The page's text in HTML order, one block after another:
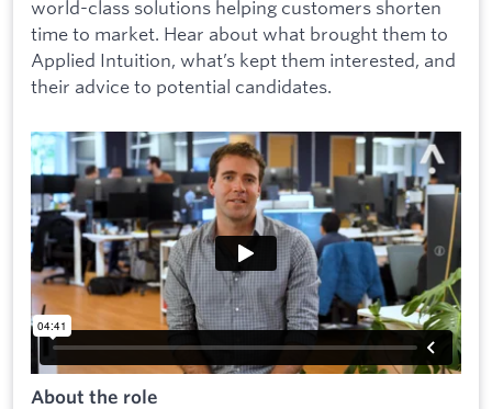
world-class solutions helping customers shorten
time to market. Hear about what brought them to
Applied Intuition, what’s kept them interested, and
their advice to potential candidates.
About the role